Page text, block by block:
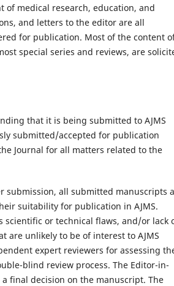
of medical research, education, and
and letters to the editor are all
for publication. Most of the content
special series and reviews, are
that it is being submitted to AJMS
submitted/accepted for publication
Journal for all matters related to the
submission, all submitted manuscripts
suitability for publication in AJMS.
or technical flaws, and/or lack
are unlikely to be of interest to AJMS
expert reviewers for assessing
blind review process. The Editor-in-
final decision on the manuscript. The